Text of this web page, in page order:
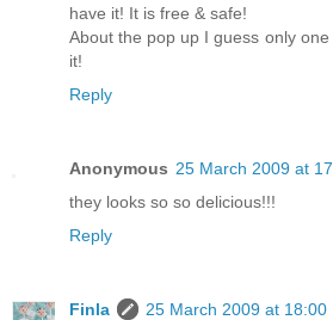
have it! It is free & safe!
About the pop up I guess only
it!
Reply
Anonymous 25 March 2009 at
they looks so so delicious!!!
Reply
Finla
25 March 2009 at 18:00